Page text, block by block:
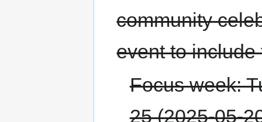
community
event to include
Focus week:
25 (2025-05-